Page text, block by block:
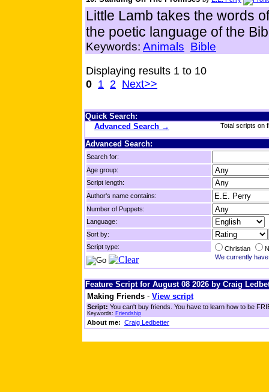
Little Lamb takes the words
the poetic language of the
Keywords: Animals Bible
Displaying results 1 to 10
0 1 2 Next>>
Quick Search:
Advanced Search →
Total scripts on
Advanced Search:
Search for:
Age group:
Script length:
Author's name contains:
Number of Puppets:
Language:
Sort by:
Script type:
Christian
We currently
Feature Script for August 08 2026 by Craig
Making Friends - View script
Script: You can't buy friends. You have to learn how to be
Keywords: Friendship
About me: Craig Ledbetter